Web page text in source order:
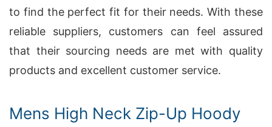
to find the perfect fit for their needs. With these
reliable suppliers, customers can feel assured
that their sourcing needs are met with quality
products and excellent customer service.
Mens High Neck Zip-Up Hoody